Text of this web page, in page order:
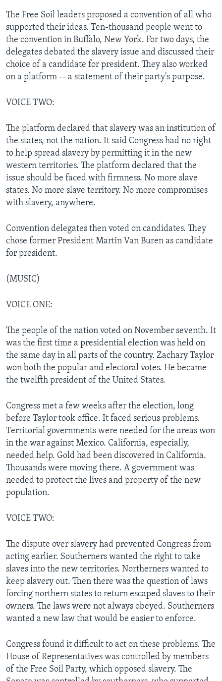
The Free Soil leaders proposed a convention of all who
supported their ideas. Ten-thousand people went to
the convention in Buffalo, New York. For two days, the
delegates debated the slavery issue and discussed their
choice of a candidate for president. They also worked
on a platform -- a statement of their party's purpose.
VOICE TWO:
The platform declared that slavery was an institution of
the states, not the nation. It said Congress had no right
to help spread slavery by permitting it in the new
western territories. The platform declared that the
issue should be faced with firmness. No more slave
states. No more slave territory. No more compromises
with slavery, anywhere.
Convention delegates then voted on candidates. They
chose former President Martin Van Buren as candidate
for president.
(MUSIC)
VOICE ONE:
The people of the nation voted on November seventh. It
was the first time a presidential election was held on
the same day in all parts of the country. Zachary Taylor
won both the popular and electoral votes. He became
the twelfth president of the United States.
Congress met a few weeks after the election, long
before Taylor took office. It faced serious problems.
Territorial governments were needed for the areas won
in the war against Mexico. California, especially,
needed help. Gold had been discovered in California.
Thousands were moving there. A government was
needed to protect the lives and property of the new
population.
VOICE TWO:
The dispute over slavery had prevented Congress from
acting earlier. Southerners wanted the right to take
slaves into the new territories. Northerners wanted to
keep slavery out. Then there was the question of laws
forcing northern states to return escaped slaves to their
owners. The laws were not always obeyed. Southerners
wanted a new law that would be easier to enforce.
Congress found it difficult to act on these problems. The
House of Representatives was controlled by members
of the Free Soil Party, which opposed slavery. The